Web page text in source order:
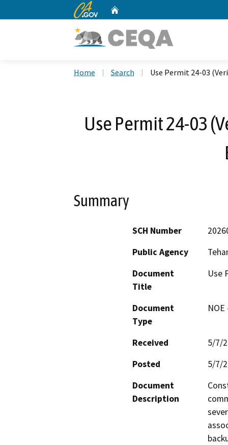
CA.gov
Home Search Use Permit 24-03
Use Permit 24-03
Summary
SCH Number
Public Agency
Document
Title
Use
Document
Type
Received
5/7/
Posted
5/7/
Document
Description